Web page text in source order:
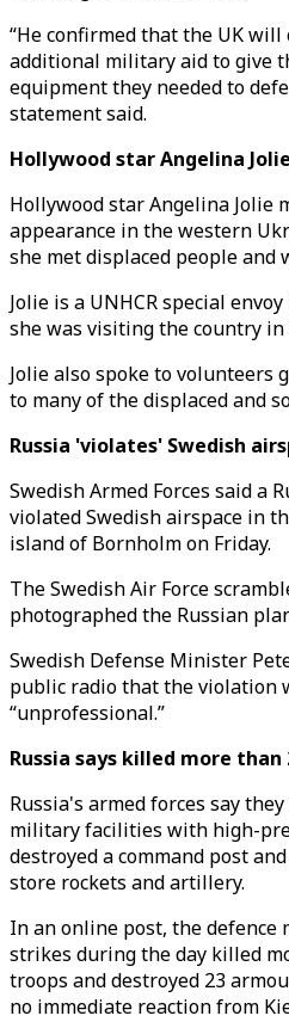
“He confirmed that the UK
additional military aid to give
equipment they needed to
statement said.
Hollywood star Angelina
Hollywood star Angelina Jolie
appearance in the western
she met displaced people and
Jolie is a UNHCR special
she was visiting the country in
Jolie also spoke to volunteers
to many of the displaced and
Russia 'violates' Swedish
Swedish Armed Forces said a
violated Swedish airspace in
island of Bornholm on Friday.
The Swedish Air Force
photographed the Russian
Swedish Defense Minister
public radio that the violation
“unprofessional.”
Russia says killed more
Russia's armed forces say
military facilities with high-
destroyed a command post
store rockets and artillery.
In an online post, the defence
strikes during the day killed
troops and destroyed 23
no immediate reaction from